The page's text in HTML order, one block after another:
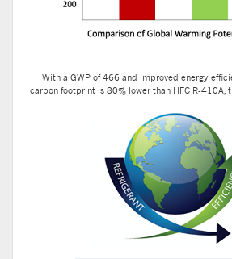
With a GWP of 466 and improved energy
carbon footprint is 80% lower than HFC R-410A,